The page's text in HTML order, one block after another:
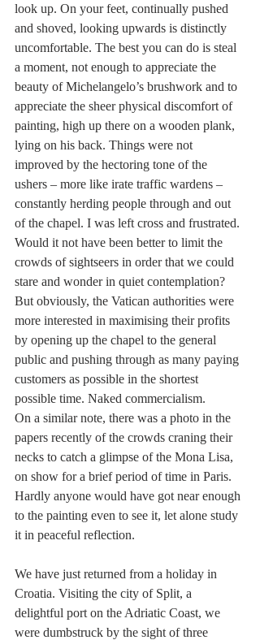
look up. On your feet, continually pushed
and shoved, looking upwards is distinctly
uncomfortable. The best you can do is steal
a moment, not enough to appreciate the
beauty of Michelangelo’s brushwork and to
appreciate the sheer physical discomfort of
painting, high up there on a wooden plank,
lying on his back. Things were not
improved by the hectoring tone of the
ushers – more like irate traffic wardens –
constantly herding people through and out
of the chapel. I was left cross and frustrated.
Would it not have been better to limit the
crowds of sightseers in order that we could
stare and wonder in quiet contemplation?
But obviously, the Vatican authorities were
more interested in maximising their profits
by opening up the chapel to the general
public and pushing through as many paying
customers as possible in the shortest
possible time. Naked commercialism.
On a similar note, there was a photo in the
papers recently of the crowds craning their
necks to catch a glimpse of the Mona Lisa,
on show for a brief period of time in Paris.
Hardly anyone would have got near enough
to the painting even to see it, let alone study
it in peaceful reflection.
We have just returned from a holiday in
Croatia. Visiting the city of Split, a
delightful port on the Adriatic Coast, we
were dumbstruck by the sight of three